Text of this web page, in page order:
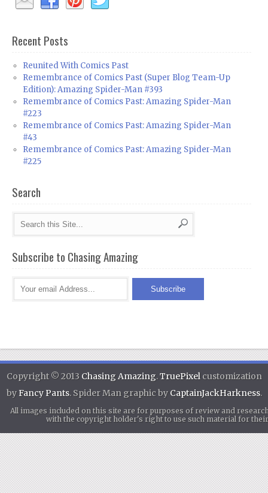
Recent Posts
Reunited With Comics Past
Remembrance of Comics Past (Super Blog Team-Up
Edition): Amazing Spider-Man #393
Remembrance of Comics Past: Amazing Spider-Man
#223
Remembrance of Comics Past: Amazing Spider-Man
#43
Remembrance of Comics Past: Amazing Spider-Man
#225
Search
Subscribe to Chasing Amazing
Copyright © 2013 Chasing Amazing.TruePixel customization
byFancy Pants. Spider Man graphic by CaptainJackHarkness.
All images included on this site are for purposes of review and
with the copyright holder's right to use such material for